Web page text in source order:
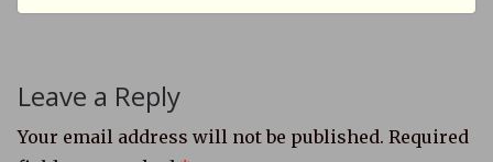
Leave a Reply
Your email address will not be published. Required